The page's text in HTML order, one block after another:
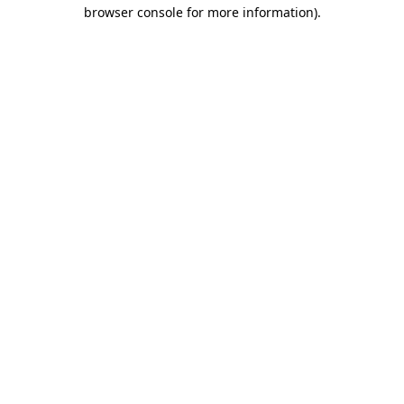
browser console for more information).